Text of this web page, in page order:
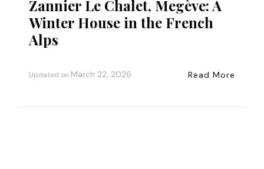
Zannier Le Chalet, Megève: A
Winter House in the French
Alps
Updated on March 22, 2026 Read More